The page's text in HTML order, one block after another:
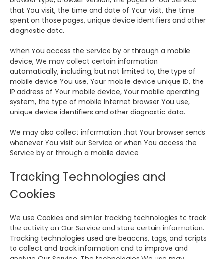
that You visit, the time and date of Your visit, the time
spent on those pages, unique device identifiers and other
diagnostic data.
When You access the Service by or through a mobile
device, We may collect certain information
automatically, including, but not limited to, the type of
mobile device You use, Your mobile device unique ID, the
IP address of Your mobile device, Your mobile operating
system, the type of mobile Internet browser You use,
unique device identifiers and other diagnostic data.
We may also collect information that Your browser sends
whenever You visit our Service or when You access the
Service by or through a mobile device.
Tracking Technologies and
Cookies
We use Cookies and similar tracking technologies to track
the activity on Our Service and store certain information.
Tracking technologies used are beacons, tags, and scripts
to collect and track information and to improve and